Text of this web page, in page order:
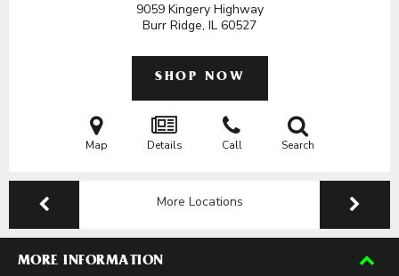
9059 Kingery Highway
Burr Ridge, IL 60527
SHOP NOW
Map Details Call Search
More Locations
MORE INFORMATION